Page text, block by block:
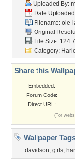
Uploaded By:
Date
Filename: ole-
Original
File Size:
Category:
Share this
Embedded:
Forum Code:
Direct URL:
(For
Wallpaper Tags
davidson, girls,